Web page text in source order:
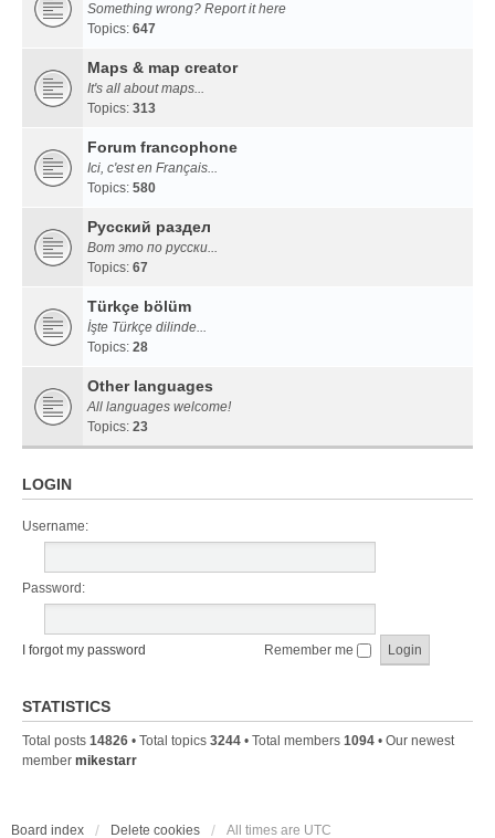
Something wrong? Report it here
Topics: 647
Maps & map creator
It's all about maps...
Topics: 313
Forum francophone
Ici, c'est en Français...
Topics: 580
Русский раздел
Вот это по русски...
Topics: 67
Türkçe bölüm
İşte Türkçe dilinde...
Topics: 28
Other languages
All languages welcome!
Topics: 23
LOGIN
Username:
Password:
I forgot my password Remember me
STATISTICS
Total posts 14826 • Total topics 3244 • Total members 1094 • Our newest
member mikestarr
Board index Delete cookies All times are UTC